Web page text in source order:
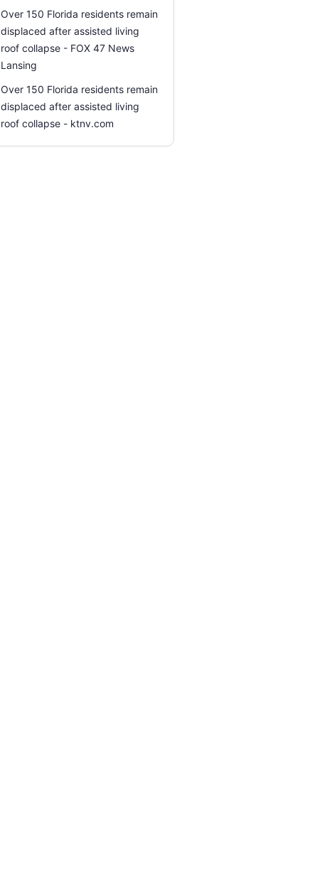
Over 150 Florida residents remain
displaced after assisted living
roof collapse - FOX 47 News
Lansing
Over 150 Florida residents remain
displaced after assisted living
roof collapse - ktnv.com